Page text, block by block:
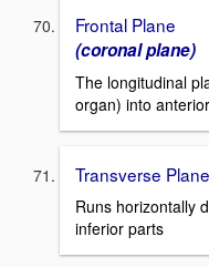
Frontal Plane
(coronal plane)
The longitudinal
organ) into
Transverse Plane
Runs horizontally
inferior parts